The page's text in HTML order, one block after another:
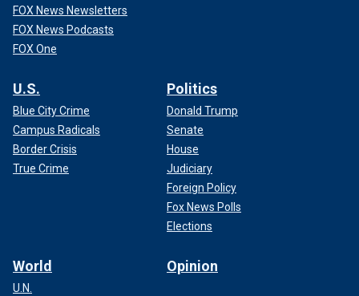
FOX News Newsletters
FOX News Podcasts
FOX One
U.S.
Blue City Crime
Campus Radicals
Border Crisis
True Crime
Politics
Donald Trump
Senate
House
Judiciary
Foreign Policy
Fox News Polls
Elections
World
U.N.
Opinion